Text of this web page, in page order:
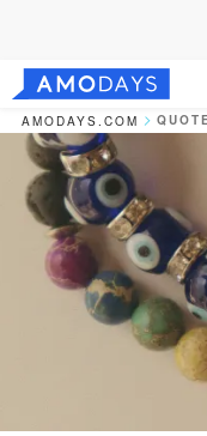
AMODAYS.COM